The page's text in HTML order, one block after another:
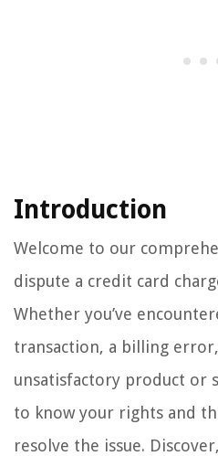
Introduction
Welcome to our
dispute a credit card
Whether you’ve
transaction, a billing
unsatisfactory product or
to know your rights and
resolve the issue.